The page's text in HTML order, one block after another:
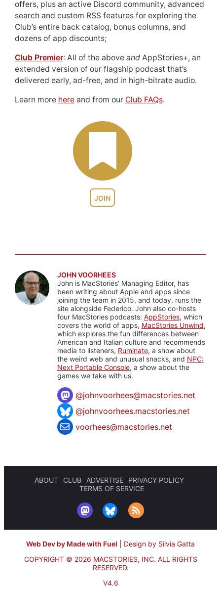
JOIN
offers, plus an active Discord community, advanced
search and custom RSS features for exploring the
Club’s entire back catalog, bonus columns, and
dozens of app discounts;
Club Premier: All of the above andAppStories+, an
extended version of our flagship podcast that’s
delivered early, ad-free, and in high-bitrate audio.
Learn more hereand from our Club FAQs.
JOHN VOORHEES
John is MacStories' Managing Editor, has
been writing about Apple and apps since
joining the team in 2015, and today, runs the
site alongside Federico. John also co-hosts
four MacStories podcasts: AppStories, which
covers the world of apps, MacStories Unwind,
which explores the fun differences between
American and Italian culture and recommends
media to listeners, Ruminate, a show about
the weird web and unusual snacks, and NPC:
Next Portable Console, a show about the
games we take with us.
@johnvoorhees@macstories.net
@johnvoorhees.macstories.net
voorhees@macstories.net
ABOUT CLUB ADVERTISE
PRIVACY POLICY
TERMS OF SERVICE
Web Dev by Made with Fuel
Design by Silvia Gatta
COPYRIGHT © 2026 MACSTORIES, INC. ALL RIGHTS
RESERVED.
V4.6